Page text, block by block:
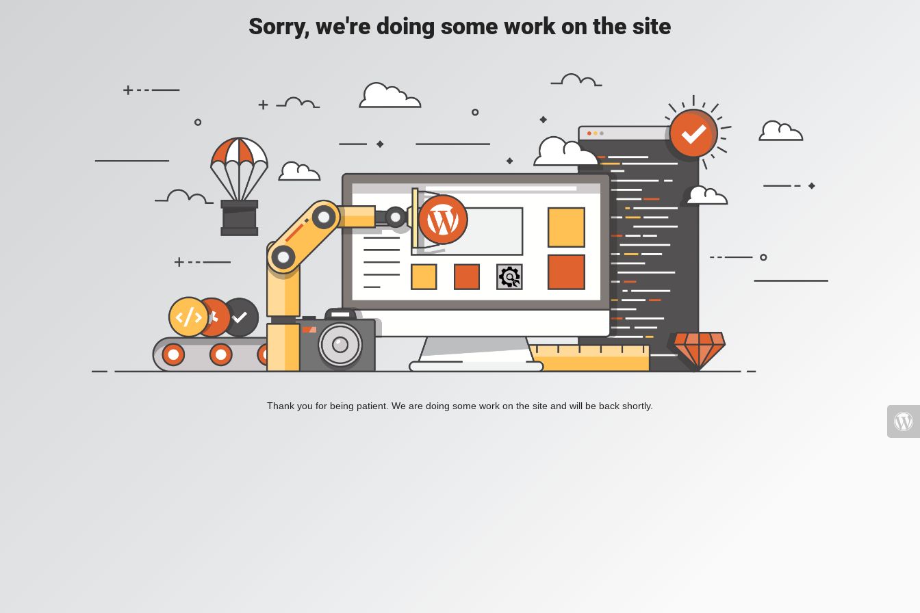
Sorry, we're doing some work on the site
Thank you for being patient. We are doing some work on the site and will be back shortly.